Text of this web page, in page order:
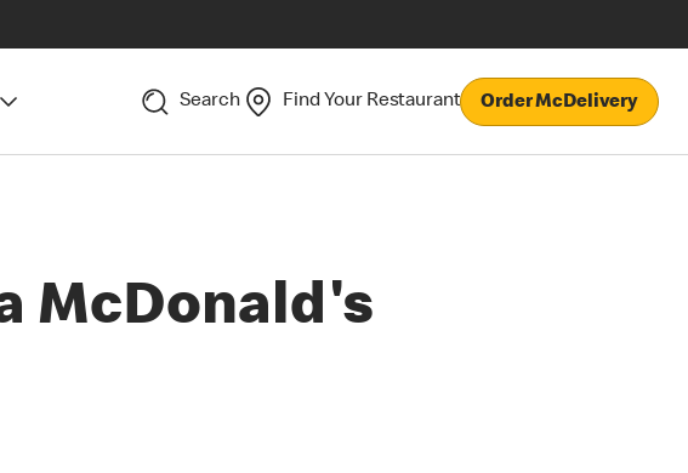
Search Find Your Restaurant Order McDelivery
McDonald's